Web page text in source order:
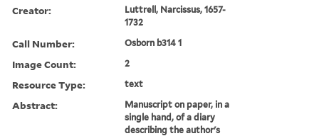
Creator:
Luttrell, Narcissus, 1657-
1732
Call Number: Osborn b314 1
Image Count: 2
Resource Type: text
Abstract:
Manuscript on paper, in a
single hand, of a diary
describing the author's